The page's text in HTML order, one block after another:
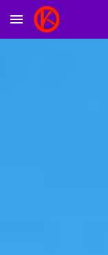
Skip to main content